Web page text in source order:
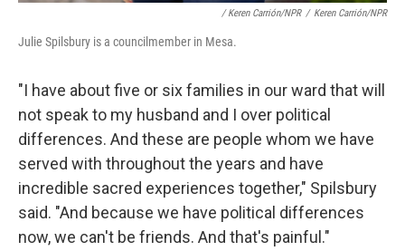
/ Keren Carrión/NPR / Keren Carrión/NPR
Julie Spilsbury is a councilmember in Mesa.
"I have about five or six families in our ward that will
not speak to my husband and I over political
differences. And these are people whom we have
served with throughout the years and have
incredible sacred experiences together," Spilsbury
said. "And because we have political differences
now, we can't be friends. And that's painful."